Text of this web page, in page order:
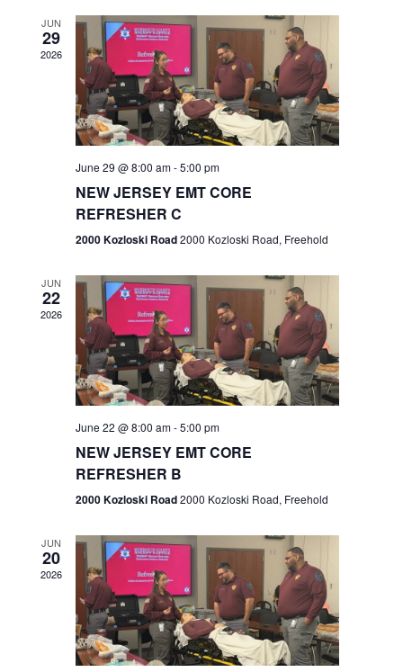
n
t
s
S
r
c
h
a
n
d
e
w
s
N
a
n
V
i
e
N
v
i
g
a
t
n
JUN
29
2026
June 29 @ 8:00 am-5:00 pm
NEW JERSEY EMT CORE
REFRESHER C
2000 Kozloski Road2000 Kozloski Road, Freehold
JUN
22
2026
June 22 @ 8:00 am-5:00 pm
NEW JERSEY EMT CORE
REFRESHER B
2000 Kozloski Road2000 Kozloski Road, Freehold
JUN
20
2026